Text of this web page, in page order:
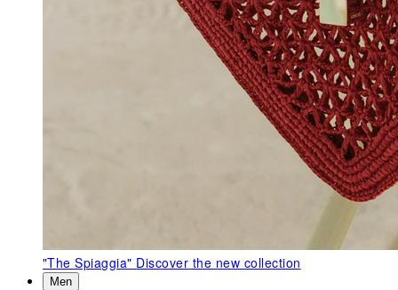
"The Spiaggia" Discover the new collection
Men